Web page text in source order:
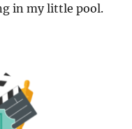
in my little pool.